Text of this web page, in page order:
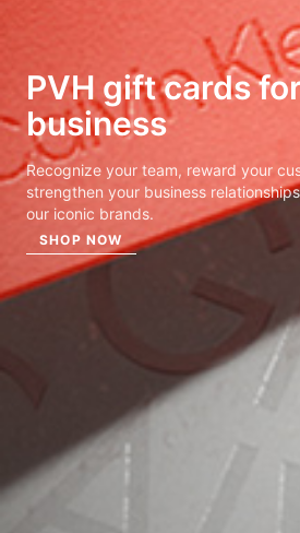
PVH gift cards
business
Recognize your team, reward your
strengthen your business
our iconic brands.
SHOP NOW